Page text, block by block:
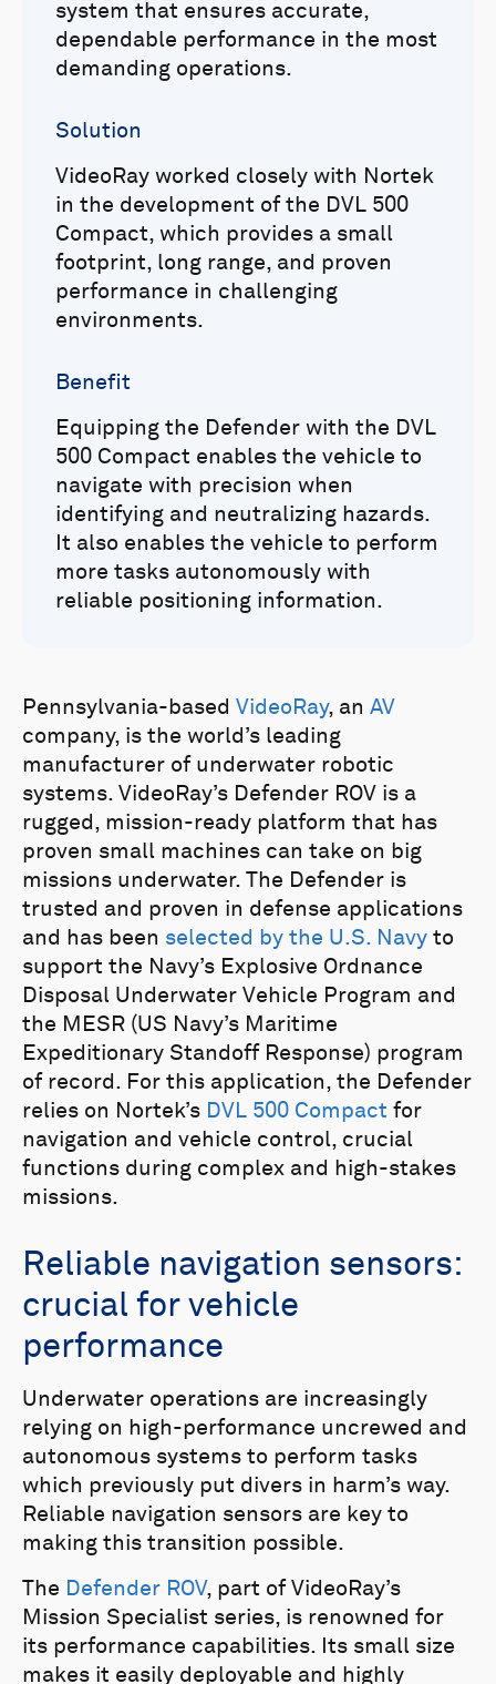
system that ensures accurate,
dependable performance in the most
demanding operations.
Solution
VideoRay worked closely with Nortek
in the development of the DVL 500
Compact, which provides a small
footprint, long range, and proven
performance in challenging
environments.
Benefit
Equipping the Defender with the DVL
500 Compact enables the vehicle to
navigate with precision when
identifying and neutralizing hazards.
It also enables the vehicle to perform
more tasks autonomously with
reliable positioning information.
Pennsylvania-based VideoRay, an AV
company, is the world’s leading
manufacturer of underwater robotic
systems. VideoRay’s Defender ROV is a
rugged, mission-ready platform that has
proven small machines can take on big
missions underwater. The Defender is
trusted and proven in defense applications
and has been selected by the U.S. Navy to
support the Navy’s Explosive Ordnance
Disposal Underwater Vehicle Program and
the MESR (US Navy’s Maritime
Expeditionary Standoff Response) program
of record. For this application, the Defender
relies on Nortek’s DVL 500 Compact for
navigation and vehicle control, crucial
functions during complex and high-stakes
missions.
Reliable navigation sensors:
crucial for vehicle
performance
Underwater operations are increasingly
relying on high-performance uncrewed and
autonomous systems to perform tasks
which previously put divers in harm’s way.
Reliable navigation sensors are key to
making this transition possible.
The Defender ROV, part of VideoRay’s
Mission Specialist series, is renowned for
its performance capabilities. Its small size
makes it easily deployable and highly